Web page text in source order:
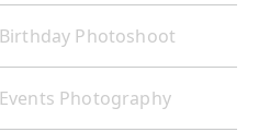
Birthday Photoshoot
Events Photography